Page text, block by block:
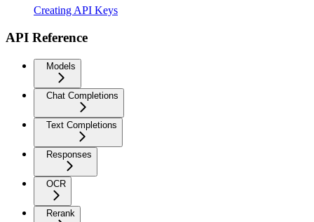
Creating API Keys
API Reference
Models
Chat Completions
Text Completions
Responses
OCR
Rerank